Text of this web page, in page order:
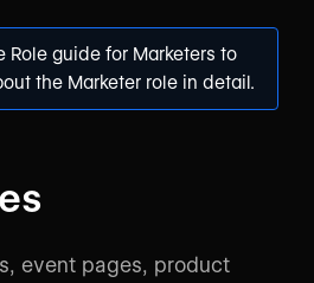
Role guide for Marketers to
the Marketer role in detail.
event pages, product